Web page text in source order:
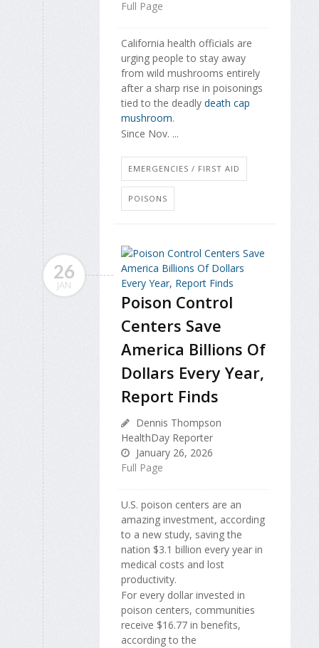
Full Page
California health officials are
urging people to stay away
from wild mushrooms entirely
after a sharp rise in poisonings
tied to the deadly death cap
mushroom.
Since Nov. ...
EMERGENCIES / FIRST AID
POISONS
26
JAN
Poison Control
Centers Save
America Billions Of
Dollars Every Year,
Report Finds
Dennis Thompson
HealthDay Reporter
January 26, 2026
Full Page
U.S. poison centers are an
amazing investment, according
to a new study, saving the
nation $3.1 billion every year in
medical costs and lost
productivity.
For every dollar invested in
poison centers, communities
receive $16.77 in benefits,
according to the